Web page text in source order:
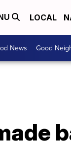
LOCAL
News Good